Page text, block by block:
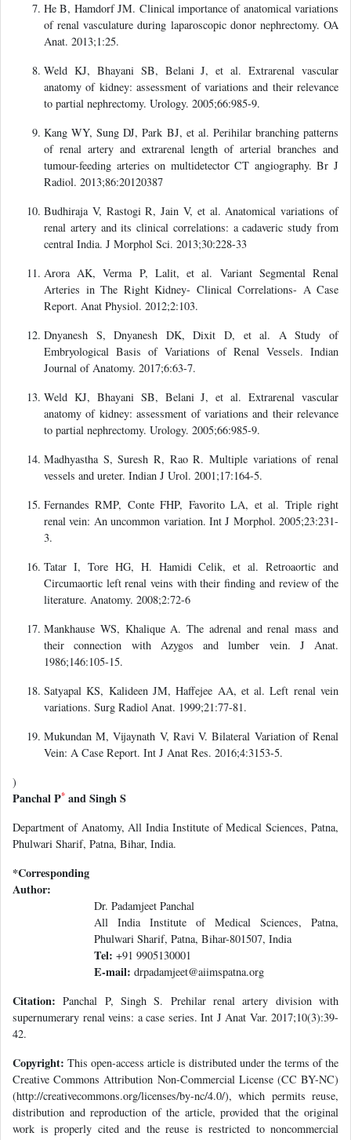
He B, Hamdorf JM. Clinical importance of anatomical variations
of renal vasculature during laparoscopic donor nephrectomy. OA
Anat. 2013;1:25.
Weld KJ, Bhayani SB, Belani J, et al. Extrarenal vascular
anatomy of kidney: assessment of variations and their relevance
to partial nephrectomy. Urology. 2005;66:985-9.
Kang WY, Sung DJ, Park BJ, et al. Perihilar branching patterns
of renal artery and extrarenal length of arterial branches and
tumour-feeding arteries on multidetector CT angiography. Br J
Radiol. 2013;86:20120387
Budhiraja V, Rastogi R, Jain V, et al. Anatomical variations of
renal artery and its clinical correlations: a cadaveric study from
central India. J Morphol Sci. 2013;30:228-33
Arora AK, Verma P, Lalit, et al. Variant Segmental Renal
Arteries in The Right Kidney- Clinical Correlations- A Case
Report. Anat Physiol. 2012;2:103.
Dnyanesh S, Dnyanesh DK, Dixit D, et al. A Study of
Embryological Basis of Variations of Renal Vessels. Indian
Journal of Anatomy. 2017;6:63-7.
Weld KJ, Bhayani SB, Belani J, et al. Extrarenal vascular
anatomy of kidney: assessment of variations and their relevance
to partial nephrectomy. Urology. 2005;66:985-9.
Madhyastha S, Suresh R, Rao R. Multiple variations of renal
vessels and ureter. Indian J Urol. 2001;17:164-5.
Fernandes RMP, Conte FHP, Favorito LA, et al. Triple right
renal vein: An uncommon variation. Int J Morphol. 2005;23:231-
3.
Tatar I, Tore HG, H. Hamidi Celik, et al. Retroaortic and
Circumaortic left renal veins with their finding and review of the
literature. Anatomy. 2008;2:72-6
Mankhause WS, Khalique A. The adrenal and renal mass and
their connection with Azygos and lumber vein. J Anat.
1986;146:105-15.
Satyapal KS, Kalideen JM, Haffejee AA, et al. Left renal vein
variations. Surg Radiol Anat. 1999;21:77-81.
Mukundan M, Vijaynath V, Ravi V. Bilateral Variation of Renal
Vein: A Case Report. Int J Anat Res. 2016;4:3153-5.
)
Panchal P* and Singh S
Department of Anatomy, All India Institute of Medical Sciences, Patna,
Phulwari Sharif, Patna, Bihar, India.
*Corresponding
Author:
Dr. Padamjeet Panchal
All India Institute of Medical Sciences, Patna,
Phulwari Sharif, Patna, Bihar-801507, India
Tel: +91 9905130001
E-mail: drpadamjeet@aiimspatna.org
Citation: Panchal P, Singh S. Prehilar renal artery division with
supernumerary renal veins: a case series. Int J Anat Var. 2017;10(3):39-
42.
Copyright: This open-access article is distributed under the terms of the
Creative Commons Attribution Non-Commercial License (CC BY-NC)
(http://creativecommons.org/licenses/by-nc/4.0/), which permits reuse,
distribution and reproduction of the article, provided that the original
work is properly cited and the reuse is restricted to noncommercial